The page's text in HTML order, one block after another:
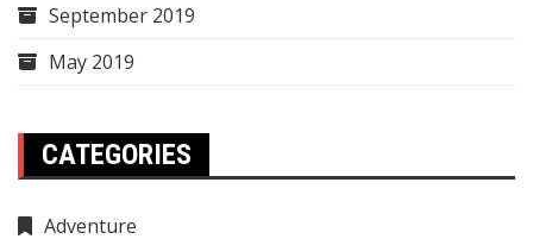
September 2019
May 2019
CATEGORIES
Adventure